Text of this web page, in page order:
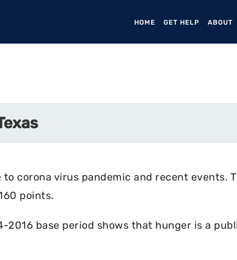
HOME (CURRENT)
GET HELP ABOUT
corona virus pandemic and recent events.
points.
2016 base period shows that hunger is a